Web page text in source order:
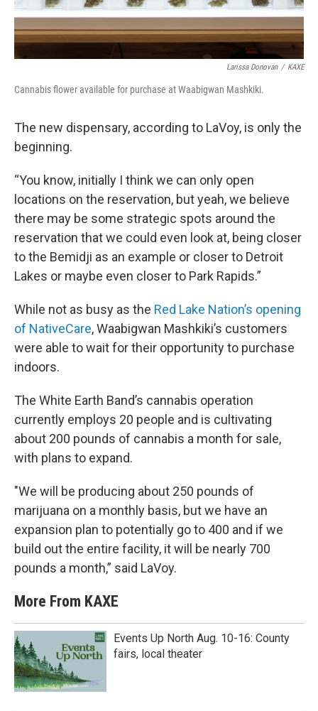
Larissa Donovan / KAXE
Cannabis flower available for purchase at Waabigwan Mashkiki.
The new dispensary, according to LaVoy, is only the
beginning.
“You know, initially I think we can only open
locations on the reservation, but yeah, we believe
there may be some strategic spots around the
reservation that we could even look at, being closer
to the Bemidji as an example or closer to Detroit
Lakes or maybe even closer to Park Rapids.”
While not as busy as the Red Lake Nation’s opening
of NativeCare, Waabigwan Mashkiki’s customers
were able to wait for their opportunity to purchase
indoors.
The White Earth Band’s cannabis operation
currently employs 20 people and is cultivating
about 200 pounds of cannabis a month for sale,
with plans to expand.
"We will be producing about 250 pounds of
marijuana on a monthly basis, but we have an
expansion plan to potentially go to 400 and if we
build out the entire facility, it will be nearly 700
pounds a month,” said LaVoy.
More From KAXE
Events Up North Aug. 10-16: County
fairs, local theater